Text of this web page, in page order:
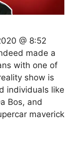
@ 8:52
made a
with one of
show is
individuals like
Bos, and
maverick